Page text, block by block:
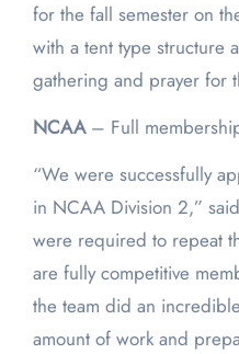
for the fall semester on
with a tent type structure
gathering and prayer for
NCAA– Full
“We were successfully
in NCAA Division 2,”
were required to repeat
are fully competitive
the team did an
amount of work and